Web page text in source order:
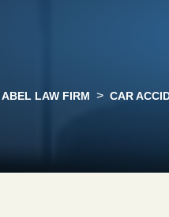
ABEL LAW FIRM > CAR